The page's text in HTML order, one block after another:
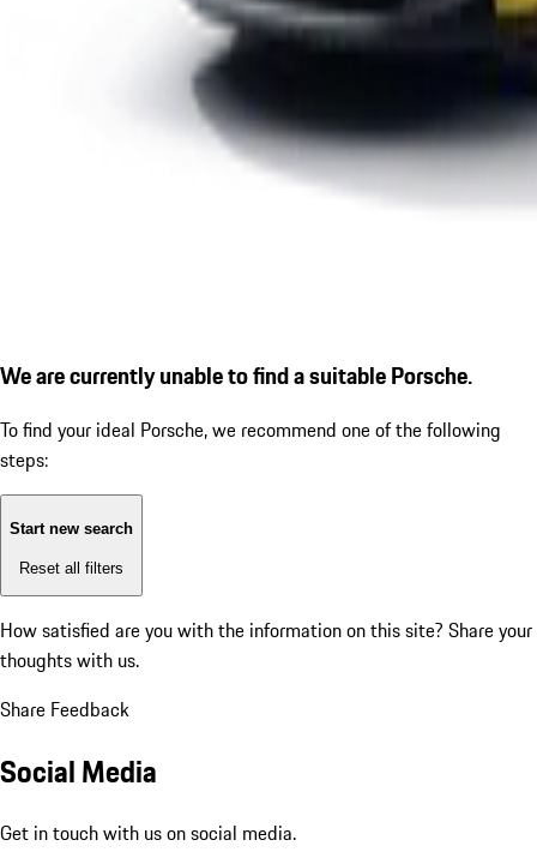
We are currently unable to find a suitable Porsche.
To find your ideal Porsche, we recommend one of the following
steps:
Start new search
Reset all filters
How satisfied are you with the information on this site? Share your
thoughts with us.
Share Feedback
Social Media
Get in touch with us on social media.